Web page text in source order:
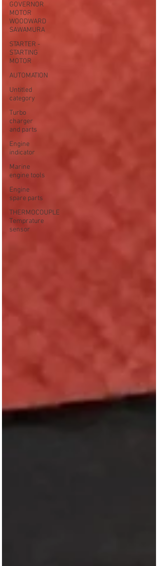
GOVERNOR
MOTOR
WOODWARD
SAWAMURA
STARTER -
STARTING
MOTOR
AUTOMATION
Untitled
category
Turbo
charger
and parts
Engine
indicator
Marine
engine tools
Engine
spare parts
THERMOCOUPLE
Temprature
sensor